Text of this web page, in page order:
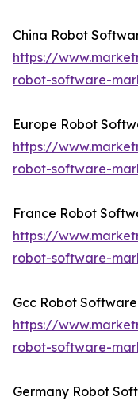
China Robot
https://
robot-software-
Europe Robot
https://
robot-software-
France Robot
https://
robot-software-
Gcc Robot
https://
robot-software-
Germany Robot